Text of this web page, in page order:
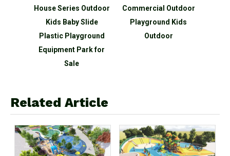
House Series Outdoor
Kids Baby Slide
Plastic Playground
Equipment Park for
Sale
Commercial Outdoor
Playground Kids
Outdoor
Related Article